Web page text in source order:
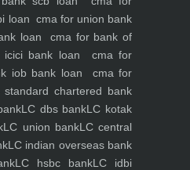
loan cma for union bank
loan
cma for bank of
bank loan
cma for
iob bank loan
cma for
standard chartered bank
LC dbs bankLC kotak
LC union bankLC central
LC indian overseas bank
LC hsbc bankLC idbi